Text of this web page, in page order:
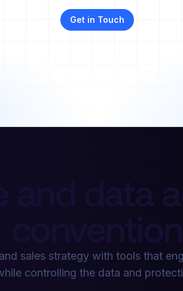
Get in Touch
and data
convention
sales strategy with tools that
controlling the data and